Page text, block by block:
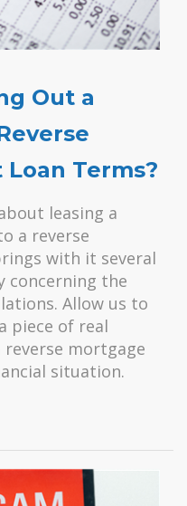
Out a
Terms?
leasing a
a reverse
with it several
concerning the
Allow us to
piece of real
mortgage
situation.